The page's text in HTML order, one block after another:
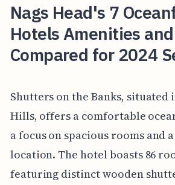
Nags Head's 7
Hotels Amenities
Compared for 2024
Shutters on the Banks,
Hills, offers a comfortable
a focus on spacious rooms and
location. The hotel boasts 86
featuring distinct wooden